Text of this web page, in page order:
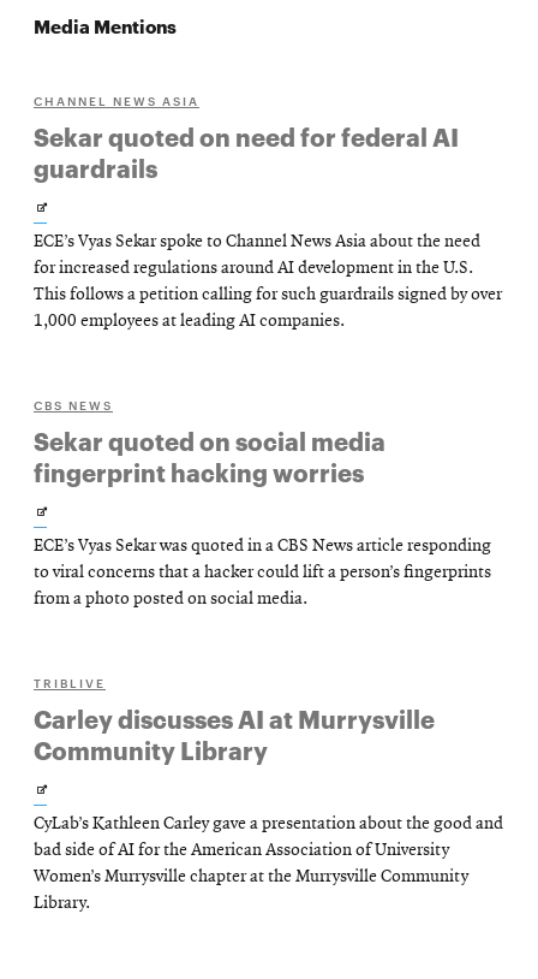
Media Mentions
CHANNEL NEWS ASIA
Sekar quoted on need for federal AI
guardrails
Opens
in
new
window
ECE’s Vyas Sekar spoke to Channel News Asia about the need
for increased regulations around AI development in the U.S.
This follows a petition calling for such guardrails signed by over
1,000 employees at leading AI companies.
CBS NEWS
Sekar quoted on social media
fingerprint hacking worries
Opens
in
new
ECE’s Vyas Sekar was quoted in a CBS News article responding
to viral concerns that a hacker could lift a person’s fingerprints
from a photo posted on social media.
TRIBLIVE
Carley discusses AI at Murrysville
Community Library
Opens
in
new
window
CyLab’s Kathleen Carley gave a presentation about the good and
bad side of AI for the American Association of University
Women’s Murrysville chapter at the Murrysville Community
Library.